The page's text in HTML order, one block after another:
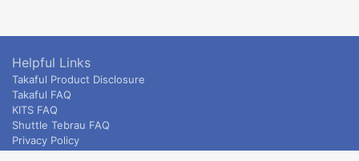
Helpful Links
Takaful Product Disclosure
Takaful FAQ
KITS FAQ
Shuttle Tebrau FAQ
Privacy Policy